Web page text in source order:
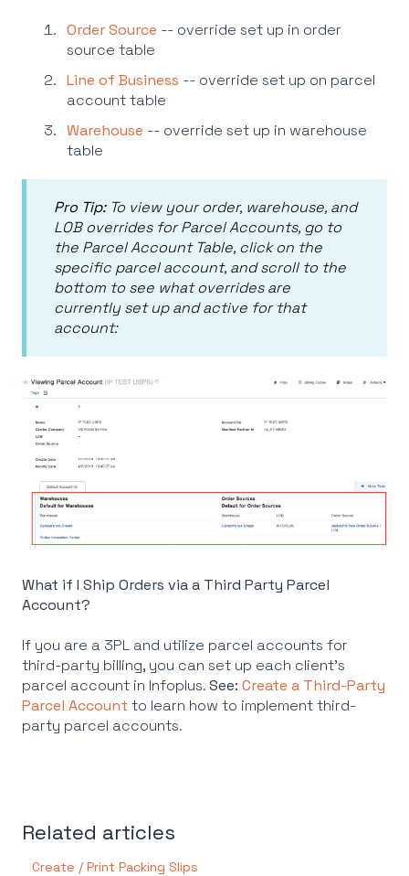
Order Source -- override set up in order
source table
Line of Business -- override set up on parcel
account table
Warehouse -- override set up in warehouse
table
Pro Tip: To view your order, warehouse, and
LOB overrides for Parcel Accounts, go to
the Parcel Account Table, click on the
specific parcel account, and scroll to the
bottom to see what overrides are
currently set up and active for that
account:
What if I Ship Orders via a Third Party Parcel
Account?
If you are a 3PL and utilize parcel accounts for
third-party billing, you can set up each client's
parcel account in Infoplus.See: Create a Third-Party
Parcel Account to learn how to implement third-
party parcel accounts.
Related articles
Create / Print Packing Slips